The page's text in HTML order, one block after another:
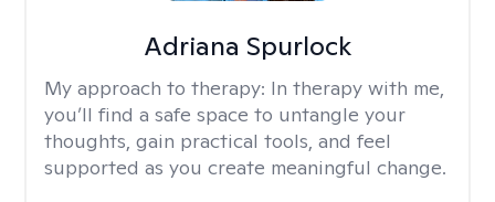
Adriana Spurlock
My approach to therapy: In therapy with me,
you’ll find a safe space to untangle your
thoughts, gain practical tools, and feel
supported as you create meaningful change.